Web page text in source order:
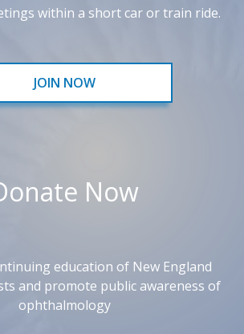
within a short car or train ride.
JOIN NOW
Now
education of New England
and promote public awareness of
ophthalmology